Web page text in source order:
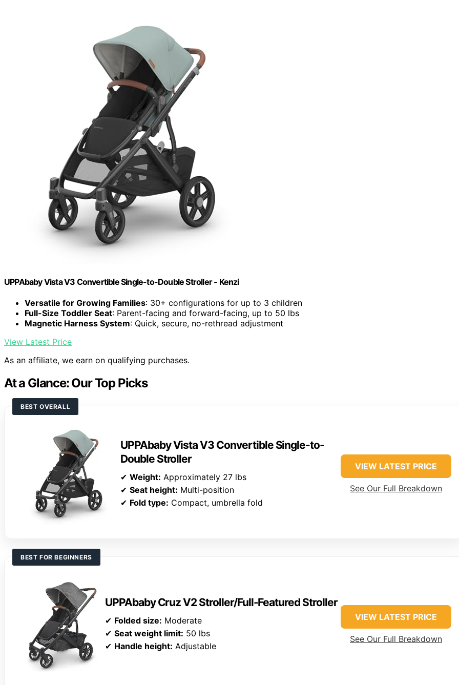
UPPAbaby Vista V3 Convertible Single-to-Double Stroller - Kenzi
Versatile for Growing Families: 30+ configurations for up to 3 children
Full-Size Toddler Seat: Parent-facing and forward-facing, up to 50 lbs
Magnetic Harness System: Quick, secure, no-rethread adjustment
View Latest Price
As an affiliate, we earn on qualifying purchases.
At a Glance: Our Top Picks
BEST OVERALL
UPPAbaby Vista V3 Convertible Single-to-
Double Stroller
✔ Weight: Approximately 27 lbs
✔ Seat height: Multi-position
✔ Fold type: Compact, umbrella fold
VIEW LATEST PRICE
See Our Full Breakdown
BEST FOR BEGINNERS
UPPAbaby Cruz V2 Stroller/Full-Featured Stroller
✔ Folded size: Moderate
✔ Seat weight limit: 50 lbs
✔ Handle height: Adjustable
VIEW LATEST PRICE
See Our Full Breakdown